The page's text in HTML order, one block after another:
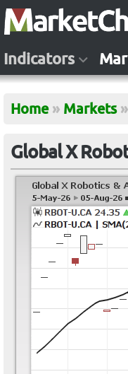
Indicators
Home » Markets »
Global X